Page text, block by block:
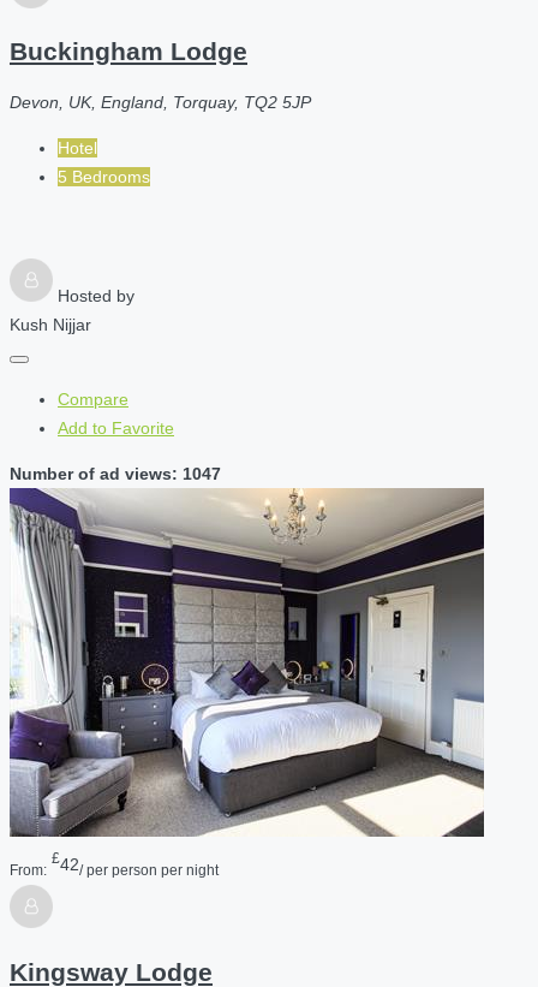
Buckingham Lodge
Devon, UK, England, Torquay, TQ2 5JP
Hotel
5 Bedrooms
Hosted by
Kush Nijjar
Compare
Add to Favorite
Number of ad views: 1047
From:
£42/ per person per night
Kingsway Lodge